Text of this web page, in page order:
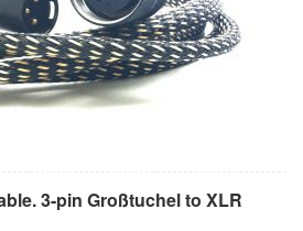
3-pin Großtuchel to XLR